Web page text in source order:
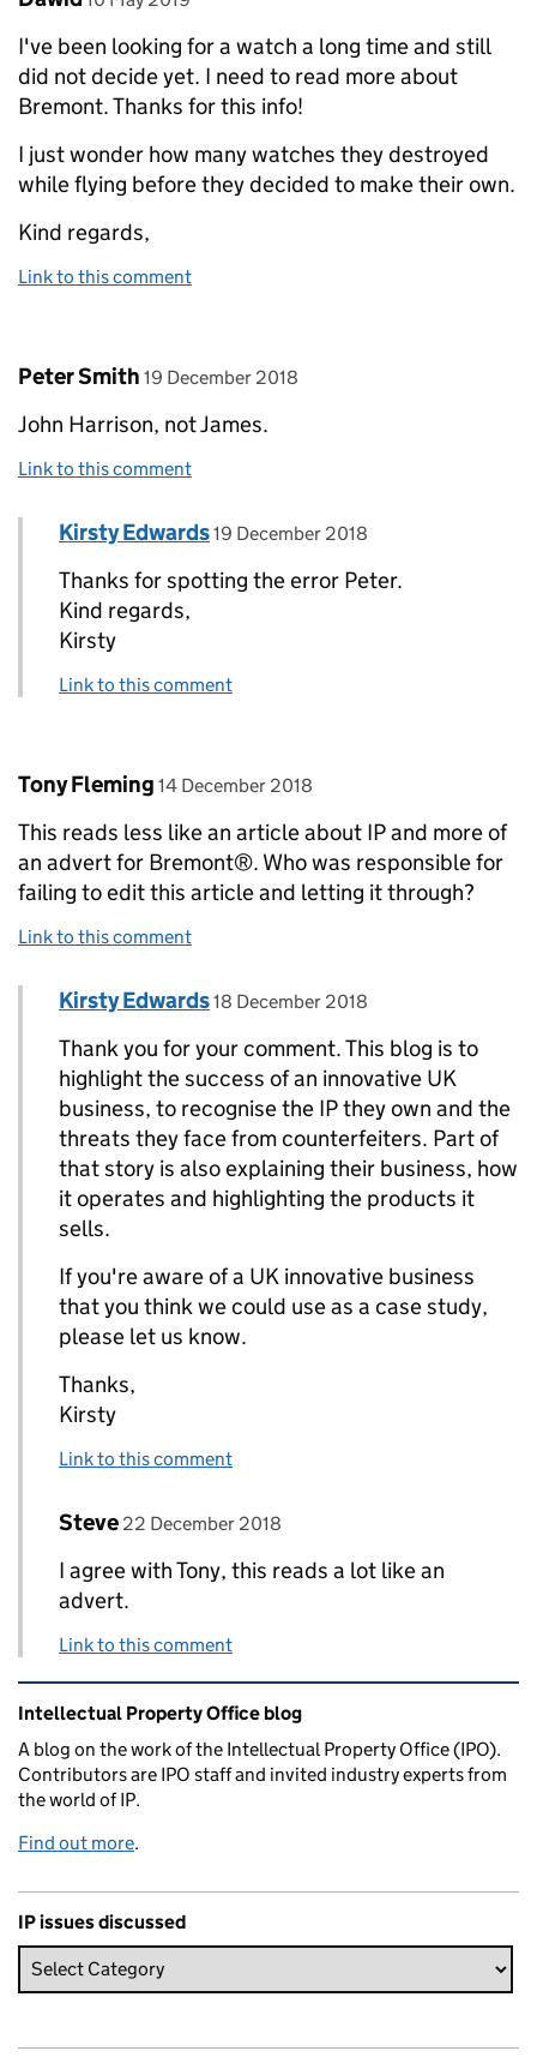
I've been looking for a watch a long time and still
did not decide yet. I need to read more about
Bremont. Thanks for this info!
I just wonder how many watches they destroyed
while flying before they decided to make their own.
Kind regards,
Link to this comment
Comment by
Peter Smith posted on
19 December 2018
John Harrison, not James.
Link to this comment
Replies to Peter Smith>
Comment by
Kirsty Edwards posted on
19 December 2018
Thanks for spotting the error Peter.
Kind regards,
Kirsty
Link to this comment
Comment by
Tony Fleming posted on
14 December 2018
This reads less like an article about IP and more of
an advert for Bremont®. Who was responsible for
failing to edit this article and letting it through?
Link to this comment
Replies to Tony Fleming>
Comment by
Kirsty Edwards posted on
18 December 2018
Thank you for your comment. This blog is to
highlight the success of an innovative UK
business, to recognise the IP they own and the
threats they face from counterfeiters. Part of
that story is also explaining their business, how
it operates and highlighting the products it
sells.
If you're aware of a UK innovative business
that you think we could use as a case study,
please let us know.
Thanks,
Kirsty
Link to this comment
Replies to Kirsty Edwards>
Comment by
Steve posted on
22 December 2018
I agree with Tony, this reads a lot like an
advert.
Link to this comment
Related content and links
Intellectual Property Office blog
A blog on the work of the Intellectual Property Office (IPO).
Contributors are IPO staff and invited industry experts from
the world of IP.
Find out more.
IP issues discussed